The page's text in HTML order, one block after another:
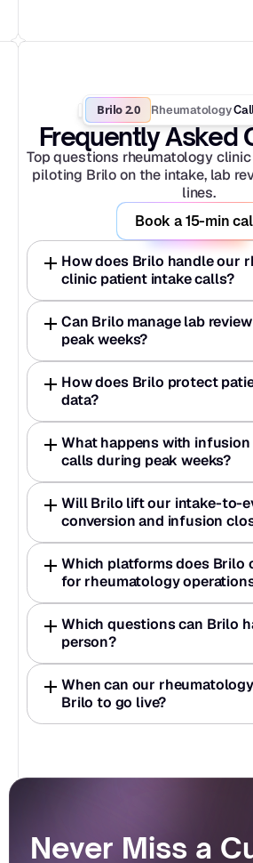
Brilo 2.0 Rheumatology
Frequently Asked
Top questions rheumatology
piloting Brilo on the intake, lab
lines.
Book a 15-min
How does Brilo handle our
clinic patient intake calls?
Can Brilo manage lab
peak weeks?
How does Brilo protect
data?
What happens with
calls during peak weeks?
Will Brilo lift our intake-to-
conversion and infusion
Which platforms does Brilo
for rheumatology
Which questions can Brilo
person?
When can our
Brilo to go live?
Never Miss a